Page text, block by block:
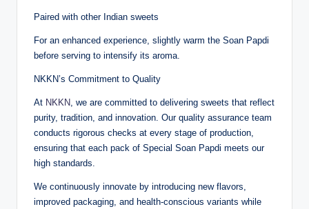
Paired with other Indian sweets
For an enhanced experience, slightly warm the Soan Papdi
before serving to intensify its aroma.
NKKN’s Commitment to Quality
At NKKN, we are committed to delivering sweets that reflect
purity, tradition, and innovation. Our quality assurance team
conducts rigorous checks at every stage of production,
ensuring that each pack of Special Soan Papdi meets our
high standards.
We continuously innovate by introducing new flavors,
improved packaging, and health-conscious variants while